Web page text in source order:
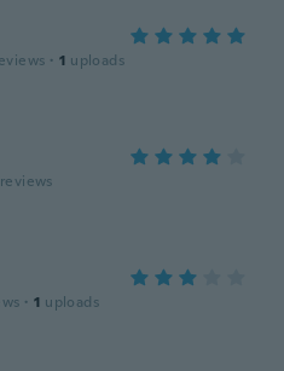
· 1 uploads
reviews
· 1 uploads